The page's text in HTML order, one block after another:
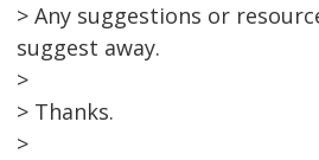
> Any suggestions or
suggest away.
>
> Thanks.
>